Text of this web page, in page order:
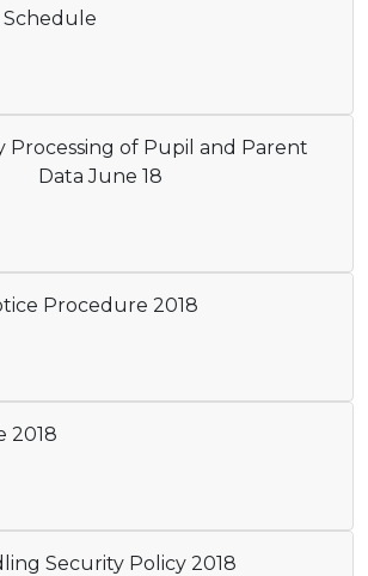
of Pupil and Parent
Data June 18
Procedure 2018
2018
Security Policy 2018